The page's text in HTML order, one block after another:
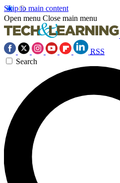
Skip to main content
Open menu Close main menu
RSS
Search